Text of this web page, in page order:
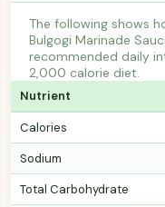
The following shows
Bulgogi Marinade
recommended daily
2,000 calorie diet.
Nutrient
Calories
Sodium
Total Carbohydrate